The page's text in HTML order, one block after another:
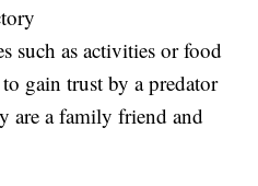
such as activities or food
to gain trust by a predator
are a family friend and